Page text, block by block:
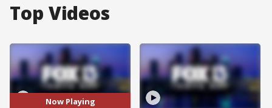
Top Videos
Now Playing